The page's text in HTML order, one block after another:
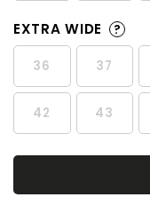
EXTRA WIDE ?
36 37
42 43